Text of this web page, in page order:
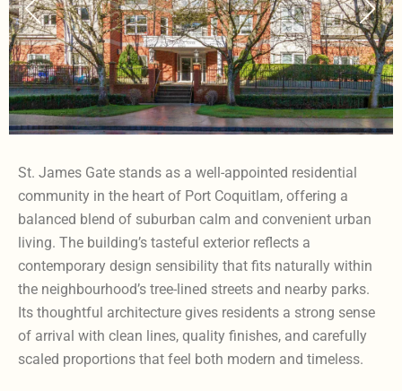
St. James Gate stands as a well-appointed residential
community in the heart of Port Coquitlam, offering a
balanced blend of suburban calm and convenient urban
living. The building’s tasteful exterior reflects a
contemporary design sensibility that fits naturally within
the neighbourhood’s tree-lined streets and nearby parks.
Its thoughtful architecture gives residents a strong sense
of arrival with clean lines, quality finishes, and carefully
scaled proportions that feel both modern and timeless.